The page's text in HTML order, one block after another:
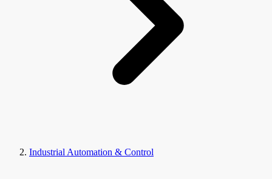
Industrial Automation & Control